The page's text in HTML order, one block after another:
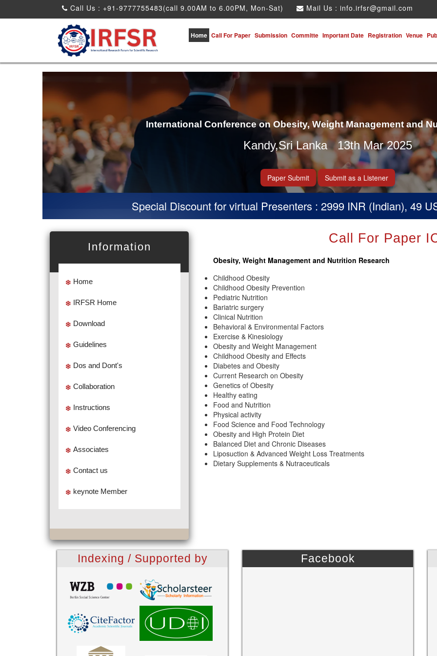
Call Us : +91-9777755483(call 9.00AM to 6.00PM, Mon-Sat) Mail Us : info.irfsr@gmail.com
Home Call For Paper Submission Committe Important Date Registration Venue
International Conference on Obesity, Weight Management and
Kandy,Sri Lanka 13th Mar 2025
Paper Submit Submit as a Listener
Special Discount for virtual Presenters : 2999 INR (Indian), 49 USD
Information
Home
IRFSR Home
Download
Guidelines
Dos and Dont's
Collaboration
Instructions
Video Conferencing
Associates
Contact us
keynote Member
Call For Paper
Obesity, Weight Management and Nutrition Research
Childhood Obesity
Childhood Obesity Prevention
Pediatric Nutrition
Bariatric surgery
Clinical Nutrition
Behavioral & Environmental Factors
Exercise & Kinesiology
Obesity and Weight Management
Childhood Obesity and Effects
Diabetes and Obesity
Current Research on Obesity
Genetics of Obesity
Healthy eating
Food and Nutrition
Physical activity
Food Science and Food Technology
Obesity and High Protein Diet
Balanced Diet and Chronic Diseases
Liposuction & Advanced Weight Loss Treatments
Dietary Supplements & Nutraceuticals
Indexing / Supported by Facebook